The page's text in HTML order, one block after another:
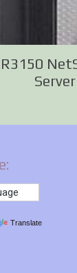
Translate